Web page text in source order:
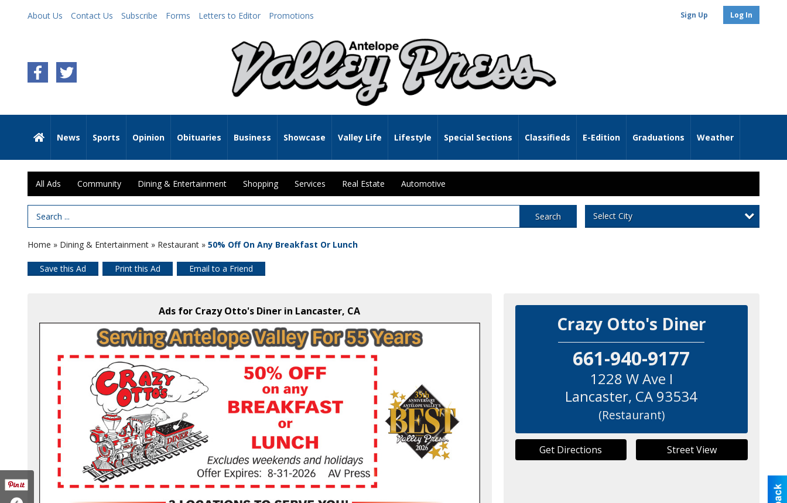
About Us Contact Us Subscribe Forms Letters to Editor Promotions Sign Up Log In
News Sports Opinion Obituaries Business Showcase Valley Life Lifestyle Special Sections Classifieds E-Edition Graduations Weather
All Ads Community Dining & Entertainment Shopping Services Real Estate Automotive
Search Term Search Select City
Home » Dining & Entertainment » Restaurant » 50% Off On Any Breakfast Or Lunch
Save this Ad Print this Ad Email to a Friend
Ads for Crazy Otto's Diner in Lancaster, CA
Crazy Otto's Diner
661-940-9177
1228 W Ave I
Lancaster, CA 93534
(Restaurant)
Get Directions Street View